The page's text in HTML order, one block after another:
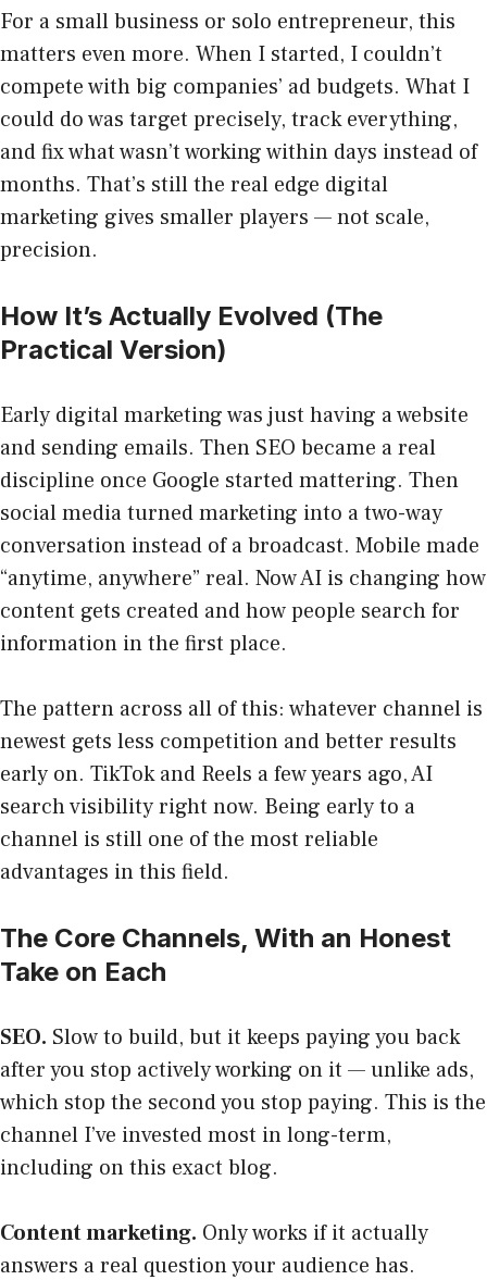
For a small business or solo entrepreneur, this
matters even more. When I started, I couldn’t
compete with big companies’ ad budgets. What I
could do was target precisely, track everything,
and fix what wasn’t working within days instead of
months. That’s still the real edge digital
marketing gives smaller players — not scale,
precision.
How It’s Actually Evolved (The
Practical Version)
Early digital marketing was just having a website
and sending emails. Then SEO became a real
discipline once Google started mattering. Then
social media turned marketing into a two-way
conversation instead of a broadcast. Mobile made
“anytime, anywhere” real. Now AI is changing how
content gets created and how people search for
information in the first place.
The pattern across all of this: whatever channel is
newest gets less competition and better results
early on. TikTok and Reels a few years ago, AI
search visibility right now. Being early to a
channel is still one of the most reliable
advantages in this field.
The Core Channels, With an Honest
Take on Each
SEO. Slow to build, but it keeps paying you back
after you stop actively working on it — unlike ads,
which stop the second you stop paying. This is the
channel I’ve invested most in long-term,
including on this exact blog.
Content marketing. Only works if it actually
answers a real question your audience has.